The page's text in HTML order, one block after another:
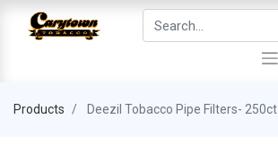
Products Deezil Tobacco Pipe Filters- 250ct